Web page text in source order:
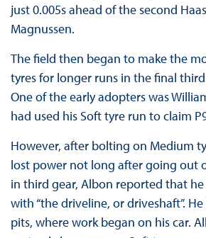
just 0.005s ahead of the second
Magnussen.
The field then began to make the
tyres for longer runs in the final
One of the early adopters was
had used his Soft tyre run to claim
However, after bolting on Medium
lost power not long after going out
in third gear, Albon reported that
with “the driveline, or driveshaft”.
pits, where work began on his car.